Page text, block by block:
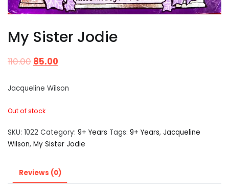
My Sister Jodie
110.00 85.00
Jacqueline Wilson
Out of stock
SKU: 1022 Category: 9+ Years Tags: 9+ Years, Jacqueline
Wilson, My Sister Jodie
Reviews (0)